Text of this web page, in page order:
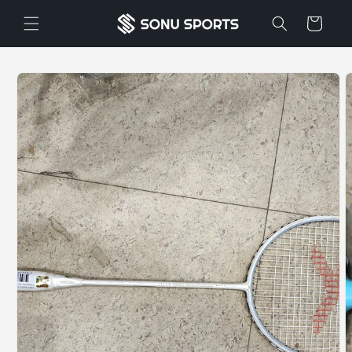
content
Cart
Skip to
product
information